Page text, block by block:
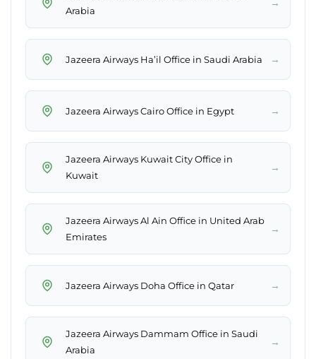
Arabia
→
Jazeera Airways Ha’il Office in Saudi Arabia →
Jazeera Airways Cairo Office in Egypt →
Jazeera Airways Kuwait City Office in
Kuwait
→
Jazeera Airways Al Ain Office in United Arab
Emirates
→
Jazeera Airways Doha Office in Qatar →
Jazeera Airways Dammam Office in Saudi
Arabia
→